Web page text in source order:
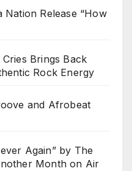
Nation Release “How
Brings Back
Rock Energy
and Afrobeat
Again” by The
Month on Air